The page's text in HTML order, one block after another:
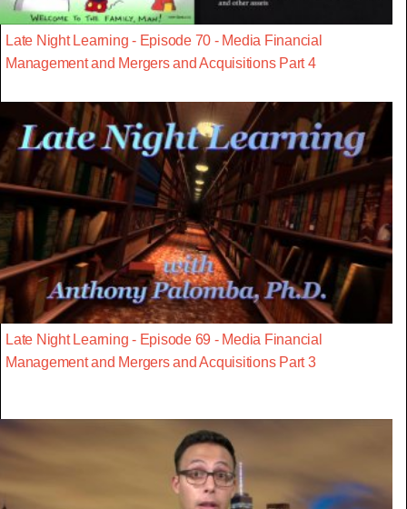
Late Night Learning - Episode 70 - Media Financial
Management and Mergers and Acquisitions Part 4
Late Night Learning - Episode 69 - Media Financial
Management and Mergers and Acquisitions Part 3